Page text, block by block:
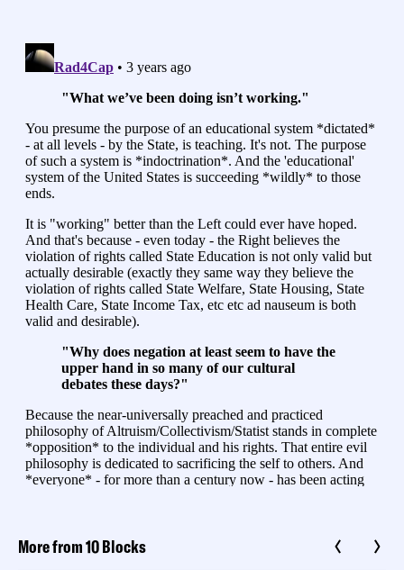
More from 10 Blocks